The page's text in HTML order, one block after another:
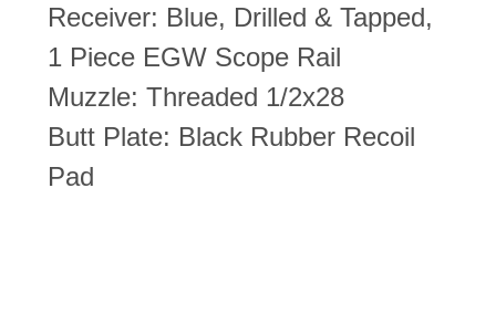
Receiver: Blue, Drilled & Tapped,
1 Piece EGW Scope Rail
Muzzle: Threaded 1/2x28
Butt Plate: Black Rubber Recoil
Pad